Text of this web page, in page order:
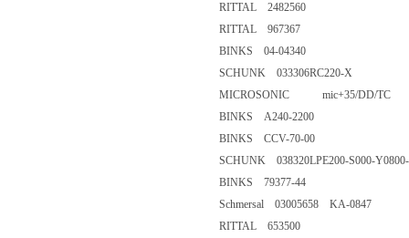
RITTAL 2482560
RITTAL 967367
BINKS 04-04340
SCHUNK 033306RC220-X
MICROSONIC mic+35/DD/
BINKS A240-2200
BINKS CCV-70-00
SCHUNK 038320LPE200-S000-
BINKS 79377-44
Schmersal 03005658 KA-0847
RITTAL 653500